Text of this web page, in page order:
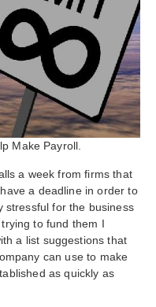
Make Payroll.
a week from firms that
a deadline in order to
stressful for the business
trying to fund them I
a list suggestions that
can use to make
as quickly as